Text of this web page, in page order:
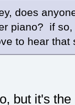
does
piano? if
to hear that
but it's